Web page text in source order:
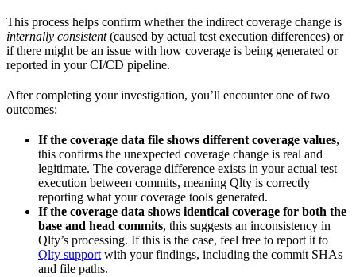
This process helps confirm whether the indirect coverage change is
internally consistent(caused by actual test execution differences) or
if there might be an issue with how coverage is being generated or
reported in your CI/CD pipeline.
After completing your investigation, you’ll encounter one of two
outcomes:
If the coverage data file shows different coverage values,
this confirms the unexpected coverage change is real and
legitimate. The coverage difference exists in your actual test
execution between commits, meaning Qlty is correctly
reporting what your coverage tools generated.
If the coverage data shows identical coverage for both the
base and head commits, this suggests an inconsistency in
Qlty’s processing. If this is the case, feel free to report it to
Qlty support with your findings, including the commit SHAs
and file paths.